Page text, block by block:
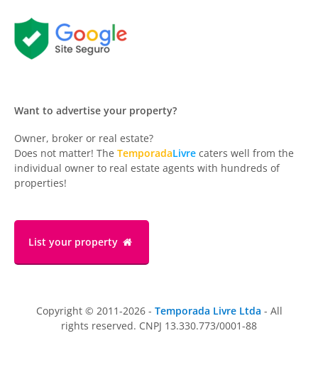
Want to advertise your property?
Owner, broker or real estate?
Does not matter! The TemporadaLivre caters well from the
individual owner to real estate agents with hundreds of
properties!
List your property
Copyright © 2011-2026 - Temporada Livre Ltda - All
rights reserved. CNPJ 13.330.773/0001-88